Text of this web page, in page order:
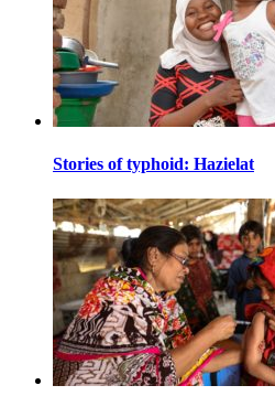
Stories of typhoid: Hazielat